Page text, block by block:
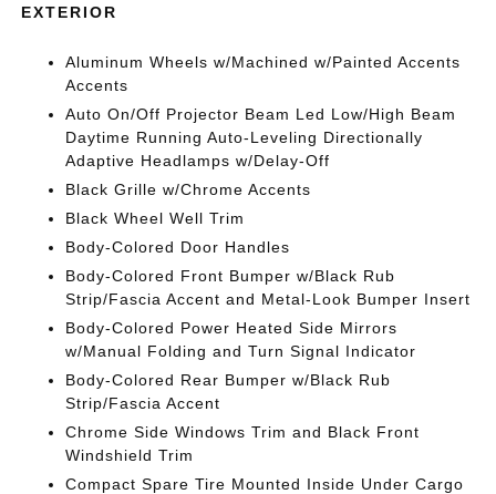
EXTERIOR
Aluminum Wheels w/Machined w/Painted Accents
Accents
Auto On/Off Projector Beam Led Low/High Beam
Daytime Running Auto-Leveling Directionally
Adaptive Headlamps w/Delay-Off
Black Grille w/Chrome Accents
Black Wheel Well Trim
Body-Colored Door Handles
Body-Colored Front Bumper w/Black Rub
Strip/Fascia Accent and Metal-Look Bumper Insert
Body-Colored Power Heated Side Mirrors
w/Manual Folding and Turn Signal Indicator
Body-Colored Rear Bumper w/Black Rub
Strip/Fascia Accent
Chrome Side Windows Trim and Black Front
Windshield Trim
Compact Spare Tire Mounted Inside Under Cargo